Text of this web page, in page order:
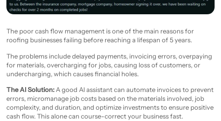
The poor cash flow management is one of the main reasons for
roofing businesses failing before reaching a lifespan of 5 years.
The problems include delayed payments, invoicing errors, overpaying
for materials, overcharging for jobs, causing loss of customers, or
undercharging, which causes financial holes.
The AI Solution:A good AI assistant can automate invoices to prevent
errors, micromanage job costs based on the materials involved, job
complexity, and duration, and optimize investments to ensure positive
cash flow. This alone can course-correct your business fast.